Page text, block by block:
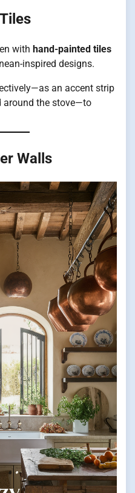
with hand-painted tiles
inspired designs.
an accent strip
around the stove—to
Walls